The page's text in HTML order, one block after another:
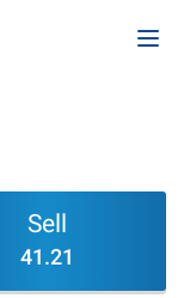
Sell
41.21